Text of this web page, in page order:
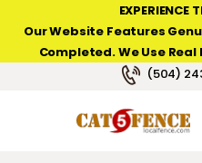
EXPERIENCE
Our Website Features
Completed. We Use
(504)
NEW ORLEANS
HOME
PRODUCT